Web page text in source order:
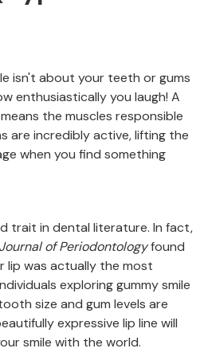
isn't about your teeth or gums
enthusiastically you laugh! A
means the muscles responsible
are incredibly active, lifting the
when you find something
trait in dental literature. In fact,
Journal of Periodontologyfound
lip was actually the most
exploring gummy smile
size and gum levels are
expressive lip line will
smile with the world.